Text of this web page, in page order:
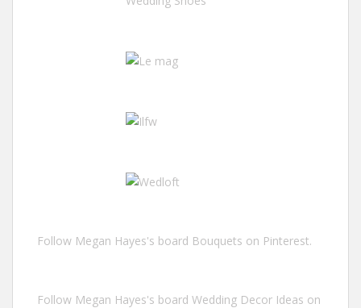
Follow Megan Hayes's board Bouquets on Pinterest.
Follow Megan Hayes's board Wedding Decor Ideas on